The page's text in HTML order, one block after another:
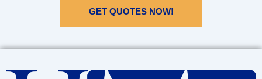
GET QUOTES NOW!